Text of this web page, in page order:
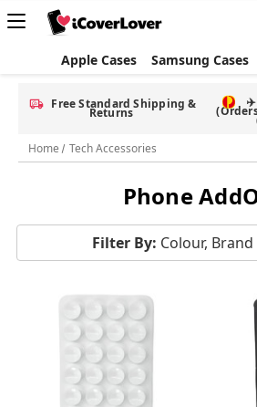
Apple Cases Samsung Cases
Free Standard Shipping &
Returns
✈️
Home
Tech Accessories
Phone
Filter By: Colour,